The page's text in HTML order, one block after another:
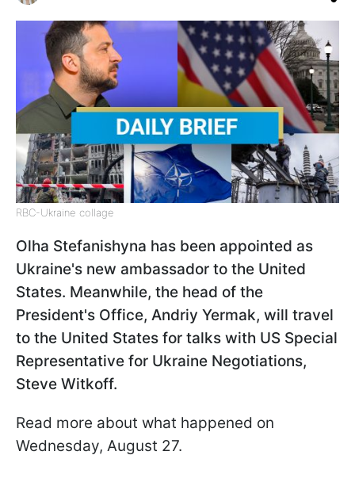
RBC-Ukraine collage
Olha Stefanishyna has been appointed as
Ukraine's new ambassador to the United
States. Meanwhile, the head of the
President's Office, Andriy Yermak, will travel
to the United States for talks with US Special
Representative for Ukraine Negotiations,
Steve Witkoff.
Read more about what happened on
Wednesday, August 27.